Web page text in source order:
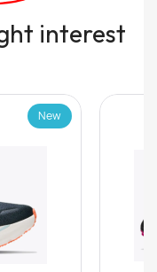
interest
New